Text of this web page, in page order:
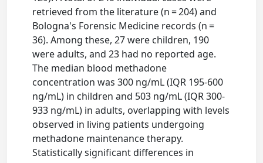
retrieved from the literature (n = 204) and
Bologna's Forensic Medicine records (n =
36). Among these, 27 were children, 190
were adults, and 23 had no reported age.
The median blood methadone
concentration was 300 ng/mL (IQR 195-600
ng/mL) in children and 503 ng/mL (IQR 300-
933 ng/mL) in adults, overlapping with levels
observed in living patients undergoing
methadone maintenance therapy.
Statistically significant differences in